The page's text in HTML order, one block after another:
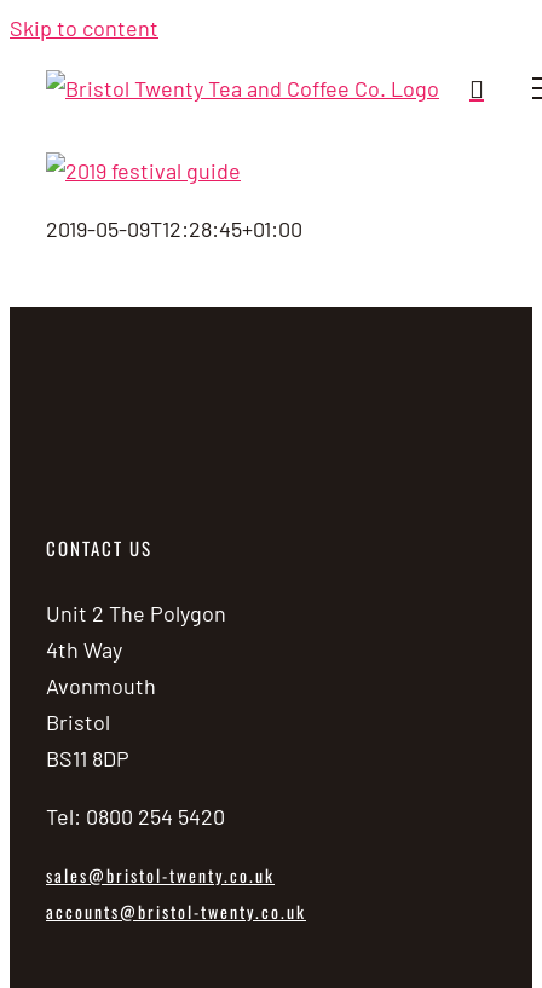
Skip to content
2019-05-09T12:28:45+01:00
CONTACT US
Unit 2 The Polygon
4th Way
Avonmouth
Bristol
BS11 8DP
Tel: 0800 254 5420
sales@bristol-twenty.co.uk
accounts@bristol-twenty.co.uk